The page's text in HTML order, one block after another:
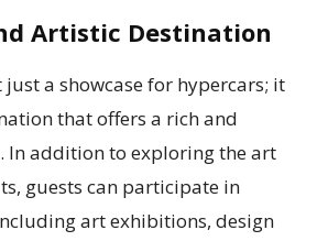
Artistic Destination
a showcase for hypercars; it
that offers a rich and
In addition to exploring the art
guests can participate in
art exhibitions, design